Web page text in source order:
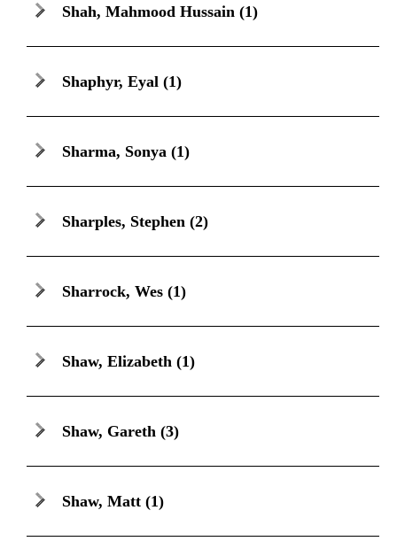
Shah, Mahmood Hussain (1)
Shaphyr, Eyal (1)
Sharma, Sonya (1)
Sharples, Stephen (2)
Sharrock, Wes (1)
Shaw, Elizabeth (1)
Shaw, Gareth (3)
Shaw, Matt (1)